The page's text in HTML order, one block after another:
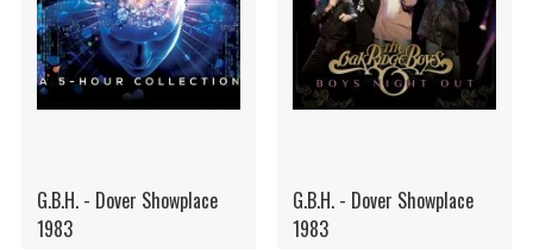
G.B.H. - Dover Showplace
1983
G.B.H. - Dover Showplace
1983